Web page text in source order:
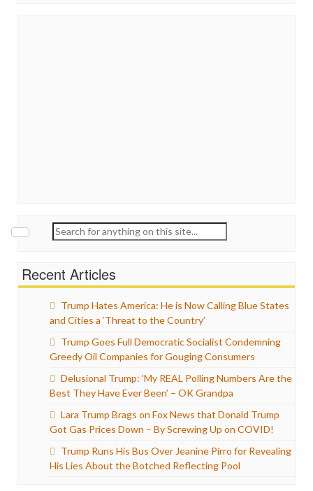
Search
Recent Articles
Trump Hates America: He is Now Calling Blue States
and Cities a ‘Threat to the Country’
Trump Goes Full Democratic Socialist Condemning
Greedy Oil Companies for Gouging Consumers
Delusional Trump: ‘My REAL Polling Numbers Are the
Best They Have Ever Been’ – OK Grandpa
Lara Trump Brags on Fox News that Donald Trump
Got Gas Prices Down – By Screwing Up on COVID!
Trump Runs His Bus Over Jeanine Pirro for Revealing
His Lies About the Botched Reflecting Pool